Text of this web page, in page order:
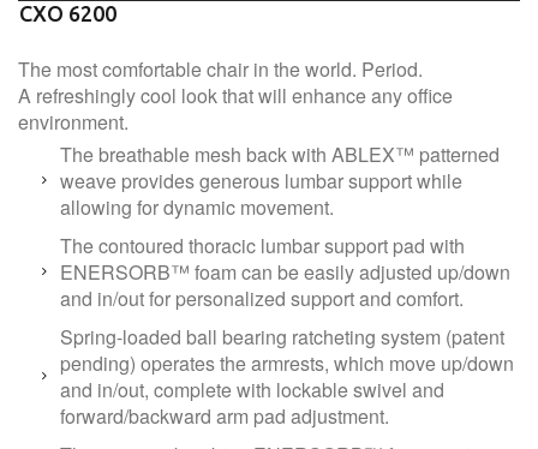
CXO 6200
The most comfortable chair in the world. Period.
A refreshingly cool look that will enhance any office
environment.
The breathable mesh back with ABLEX™ patterned
weave provides generous lumbar support while
allowing for dynamic movement.
The contoured thoracic lumbar support pad with
ENERSORB™ foam can be easily adjusted up/down
and in/out for personalized support and comfort.
Spring-loaded ball bearing ratcheting system (patent
pending) operates the armrests, which move up/down
and in/out, complete with lockable swivel and
forward/backward arm pad adjustment.